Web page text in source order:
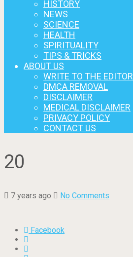
HISTORY
NEWS
SCIENCE
HEALTH
SPIRITUALITY
TIPS & TRICKS
ABOUT US
WRITE TO THE EDITOR
DMCA REMOVAL
DISCLAIMER
MEDICAL DISCLAIMER
PRIVACY POLICY
CONTACT US
20
7 years ago No Comments
Facebook